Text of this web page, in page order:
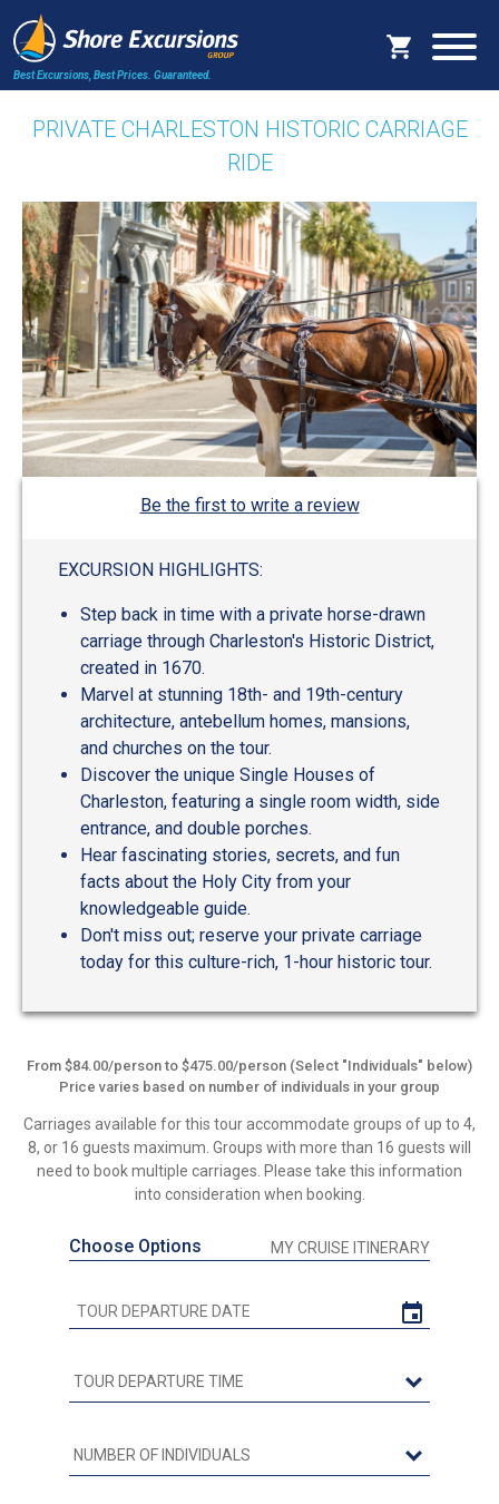
Best Excursions, Best Prices. Guaranteed.
PRIVATE CHARLESTON HISTORIC CARRIAGE
RIDE
Be the first to write a review
EXCURSION HIGHLIGHTS:
Step back in time with a private horse-drawn
carriage through Charleston's Historic District,
created in 1670.
Marvel at stunning 18th- and 19th-century
architecture, antebellum homes, mansions,
and churches on the tour.
Discover the unique Single Houses of
Charleston, featuring a single room width, side
entrance, and double porches.
Hear fascinating stories, secrets, and fun
facts about the Holy City from your
knowledgeable guide.
Don't miss out; reserve your private carriage
today for this culture-rich, 1-hour historic tour.
From $84.00/person to $475.00/person (Select "Individuals" below)
Price varies based on number of individuals in your group
Carriages available for this tour accommodate groups of up to 4,
8, or 16 guests maximum. Groups with more than 16 guests will
need to book multiple carriages. Please take this information
into consideration when booking.
Choose Options MY CRUISE ITINERARY